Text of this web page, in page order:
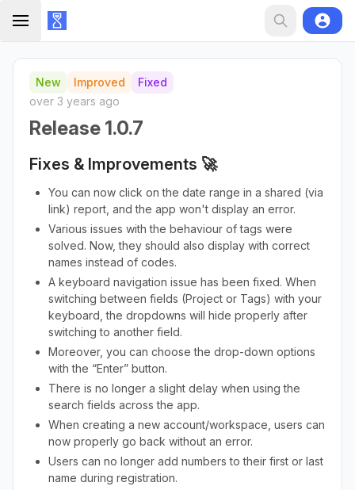
New Improved
Fixed
over 3 years ago
Release 1.0.7
Fixes & Improvements 🚀
You can now click on the date range in a shared (via
link) report, and the app won't display an error.
Various issues with the behaviour of tags were
solved. Now, they should also display with correct
names instead of codes.
A keyboard navigation issue has been fixed. When
switching between fields (Project or Tags) with your
keyboard, the dropdowns will hide properly after
switching to another field.
Moreover, you can choose the drop-down options
with the “Enter” button.
There is no longer a slight delay when using the
search fields across the app.
When creating a new account/workspace, users can
now properly go back without an error.
Users can no longer add numbers to their first or last
name during registration.